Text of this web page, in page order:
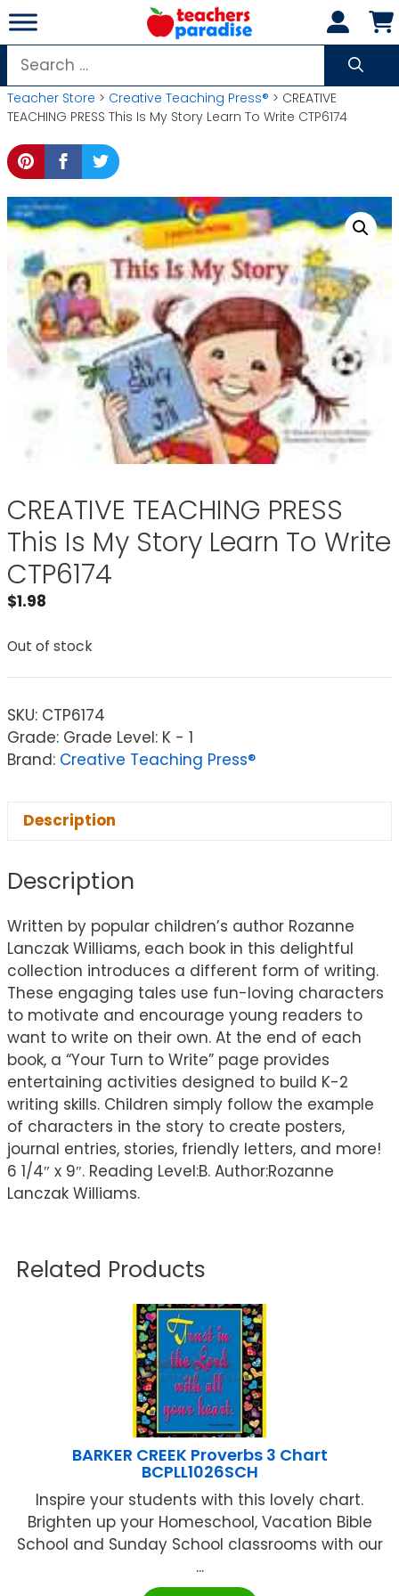
Skip
to
content
Search
for:
Teacher Store > Creative Teaching Press® > CREATIVE
TEACHING PRESS This Is My Story Learn To Write CTP6174
CREATIVE TEACHING PRESS
This Is My Story Learn To Write
CTP6174
$1.98
Out of stock
SKU: CTP6174
Grade: Grade Level: K - 1
Brand: Creative Teaching Press®
Description
Description
Written by popular children’s author Rozanne
Lanczak Williams, each book in this delightful
collection introduces a different form of writing.
These engaging tales use fun-loving characters
to motivate and encourage young readers to
want to write on their own. At the end of each
book, a “Your Turn to Write” page provides
entertaining activities designed to build K-2
writing skills. Children simply follow the example
of characters in the story to create posters,
journal entries, stories, friendly letters, and more!
6 1/4″ x 9″. Reading Level:B. Author:Rozanne
Lanczak Williams.
Related Products
BARKER CREEK Proverbs 3 Chart
BCPLL1026SCH
Inspire your students with this lovely chart.
Brighten up your Homeschool, Vacation Bible
School and Sunday School classrooms with our
...